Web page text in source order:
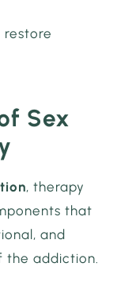
restore
Sex
, therapy
that
and
the addiction.